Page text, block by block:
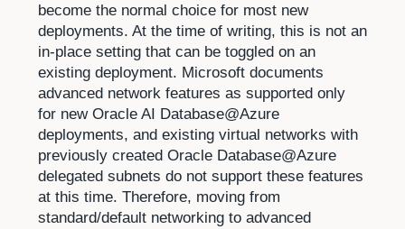
become the normal choice for most new
deployments. At the time of writing, this is not an
in-place setting that can be toggled on an
existing deployment. Microsoft documents
advanced network features as supported only
for new Oracle AI Database@Azure
deployments, and existing virtual networks with
previously created Oracle Database@Azure
delegated subnets do not support these features
at this time. Therefore, moving from
standard/default networking to advanced